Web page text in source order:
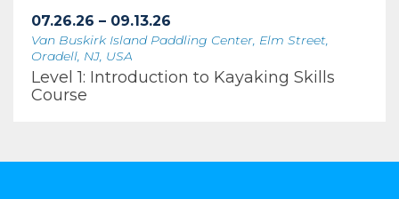
07.26.26 – 09.13.26
Van Buskirk Island Paddling Center, Elm Street,
Oradell, NJ, USA
Level 1: Introduction to Kayaking Skills
Course